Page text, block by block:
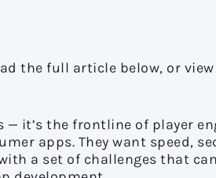
the full article below, or
it’s the frontline of player
apps. They want speed,
a set of challenges that